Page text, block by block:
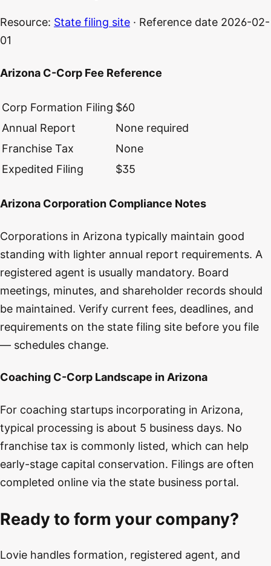
Resource: State filing site · Reference date 2026-02-
01
Arizona C-Corp Fee Reference
Corp Formation Filing $60
Annual Report
None required
Franchise Tax
None
Expedited Filing
$35
Arizona Corporation Compliance Notes
Corporations in Arizona typically maintain good
standing with lighter annual report requirements. A
registered agent is usually mandatory. Board
meetings, minutes, and shareholder records should
be maintained. Verify current fees, deadlines, and
requirements on the state filing site before you file
— schedules change.
Coaching C-Corp Landscape in Arizona
For coaching startups incorporating in Arizona,
typical processing is about 5 business days. No
franchise tax is commonly listed, which can help
early-stage capital conservation. Filings are often
completed online via the state business portal.
Ready to form your company?
Lovie handles formation, registered agent, and